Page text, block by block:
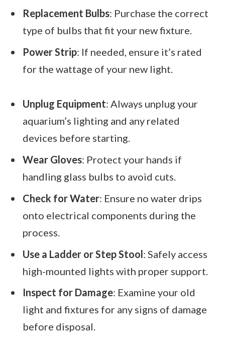
Replacement Bulbs: Purchase the correct
type of bulbs that fit your new fixture.
Power Strip: If needed, ensure it’s rated
for the wattage of your new light.
Unplug Equipment: Always unplug your
aquarium’s lighting and any related
devices before starting.
Wear Gloves: Protect your hands if
handling glass bulbs to avoid cuts.
Check for Water: Ensure no water drips
onto electrical components during the
process.
Use a Ladder or Step Stool: Safely access
high-mounted lights with proper support.
Inspect for Damage: Examine your old
light and fixtures for any signs of damage
before disposal.